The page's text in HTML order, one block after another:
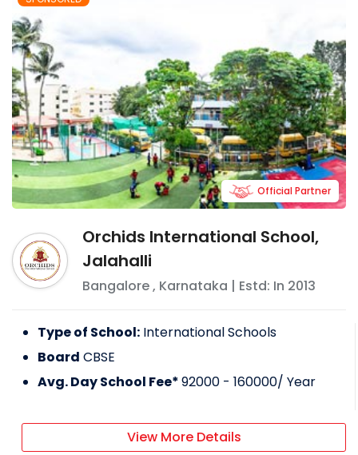
Orchids International School,
Jalahalli
Bangalore, Karnataka | Estd: In 2013
Official Partner
Type of School: International Schools
Board CBSE
Avg. Day School Fee*92000 - 160000/ Year
View More Details